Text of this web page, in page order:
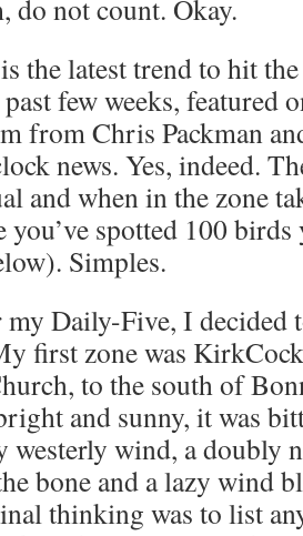
do not count. Okay.
the latest trend to hit
few weeks, featured
from Chris Packman
news. Yes, indeed.
and when in the zone
you’ve spotted 100
Simples.
Daily-Five, I
first zone was
to the south of
and sunny, it was
westerly wind, a doubly
bone and a lazy wind
thinking was to list